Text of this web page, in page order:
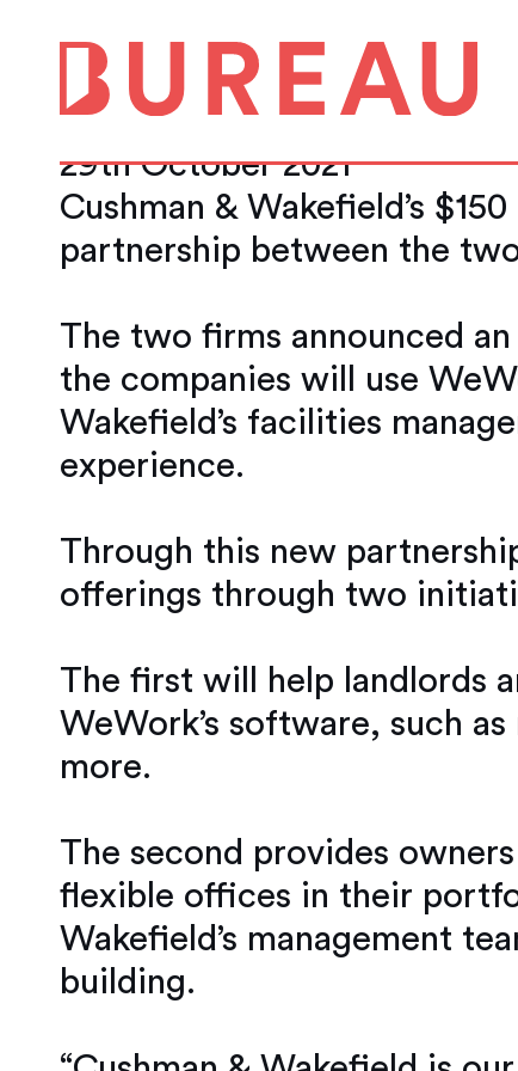
WeWork and
Beginning of a
29th October 2021
Cushman & Wakefield’s
partnership between the
The two firms announced
the companies will use
Wakefield’s facilities
experience.
Through this new
offerings through two
The first will help landlords
WeWork’s software, such
more.
The second provides
flexible offices in their
Wakefield’s management
building.